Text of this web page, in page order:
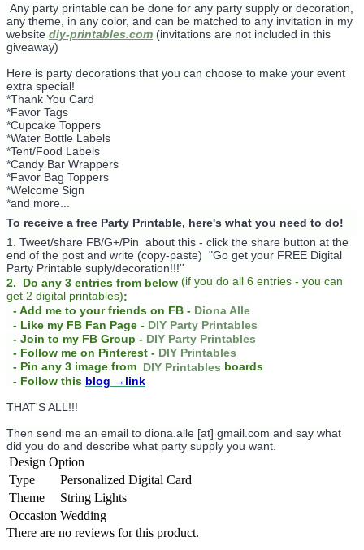
Any party printable can be done for any party supply or decoration,
any theme, in any color, and can be matched to any invitation in my
website diy-printables.com (invitations are not included in this
giveaway)
Here is party decorations that you can choose to make your event
extra special!
*Thank You Card
*Favor Tags
*Cupcake Toppers
*Water Bottle Labels
*Tent/Food Labels
*Candy Bar Wrappers
*Favor Bag Toppers
*Welcome Sign
*and more...
To receive a free Party Printable, here's what you need to do!
1. Tweet/share FB/G+/Pin about this - click the share button at the
end of the post and write (copy-paste) "Go get your FREE Digital
Party Printable suply/decoration!!!''
2. Do any 3 entries from below (if you do all 6 entries - you can
get 2 digital printables):
- Add me to your friends on FB - Diona Alle
- Like my FB Fan Page - DIY Party Printables
- Join to my FB Group - DIY Party Printables
- Follow me on Pinterest - DIY Printables
- Pin any 3 image from DIY Printables boards
- Follow this blog →link
THAT'S ALL!!!
Then send me an email to diona.alle [at] gmail.com and say what
did you do and describe what party supply you want.
Design Option
Type
Personalized Digital Card
Theme
String Lights
Occasion Wedding
There are no reviews for this product.